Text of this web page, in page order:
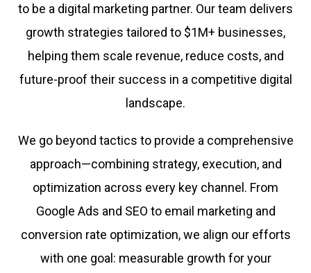
to be a digital marketing partner. Our team delivers
growth strategies tailored to $1M+ businesses,
helping them scale revenue, reduce costs, and
future-proof their success in a competitive digital
landscape.
We go beyond tactics to provide a comprehensive
approach—combining strategy, execution, and
optimization across every key channel. From
Google Ads and SEO to email marketing and
conversion rate optimization, we align our efforts
with one goal: measurable growth for your